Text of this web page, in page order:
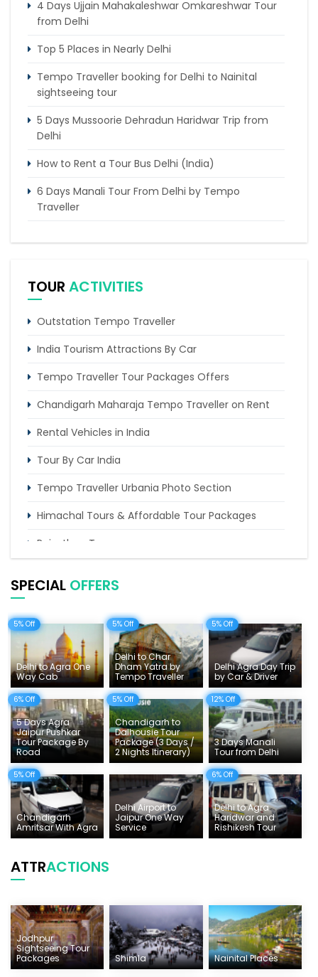
4 Days Ujjain Mahakaleshwar Omkareshwar Tour
from Delhi
Top 5 Places in Nearly Delhi
Tempo Traveller booking for Delhi to Nainital
sightseeing tour
5 Days Mussoorie Dehradun Haridwar Trip from
Delhi
How to Rent a Tour Bus Delhi (India)
6 Days Manali Tour From Delhi by Tempo
Traveller
2 Nights Itinerary)
TOUR ACTIVITIES
Outstation Tempo Traveller
India Tourism Attractions By Car
Tempo Traveller Tour Packages Offers
Chandigarh Maharaja Tempo Traveller on Rent
Rental Vehicles in India
Tour By Car India
Tempo Traveller Urbania Photo Section
Himachal Tours & Affordable Tour Packages
Rajasthan Tours
Delhi Sightseeing Tours
Things To Do India
Tempo Traveller Rates
SPECIAL OFFERS
5% Off
Delhi to Agra One
Way Cab
5% Off
Delhi to Char
Dham Yatra by
Tempo Traveller
5% Off
Delhi Agra Day Trip
by Car & Driver
6% Off
5 Days Agra
Jaipur Pushkar
Tour Package By
Road
5% Off
Chandigarh to
Dalhousie Tour
Package (3 Days /
2 Nights Itinerary)
12% Off
3 Days Manali
Tour from Delhi
5% Off
Chandigarh
Amritsar With Agra
Delhi Airport to
Jaipur One Way
Service
6% Off
Delhi to Agra
Haridwar and
Rishikesh Tour
ATTRACTIONS
Jodhpur
Sightseeing Tour
Packages
Shimla Nainital Places